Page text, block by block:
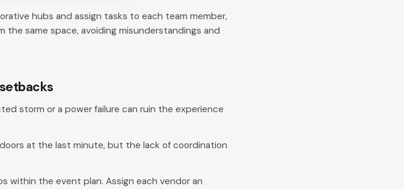
hubs and assign tasks to each team member,
the same space, avoiding misunderstandings and
storm or a power failure can ruin the experience
at the last minute, but the lack of coordination
within the event plan. Assign each vendor an